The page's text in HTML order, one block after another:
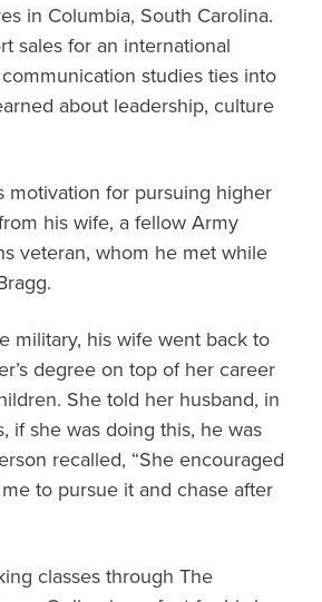
in Columbia, South Carolina.
sales for an international
studies ties into
about leadership, culture
motivation for pursuing higher
his wife, a fellow Army
veteran, whom he met while
military, his wife went back to
degree on top of her career
She told her husband, in
if she was doing this, he was
recalled, “She encouraged
to pursue it and chase after
classes through The